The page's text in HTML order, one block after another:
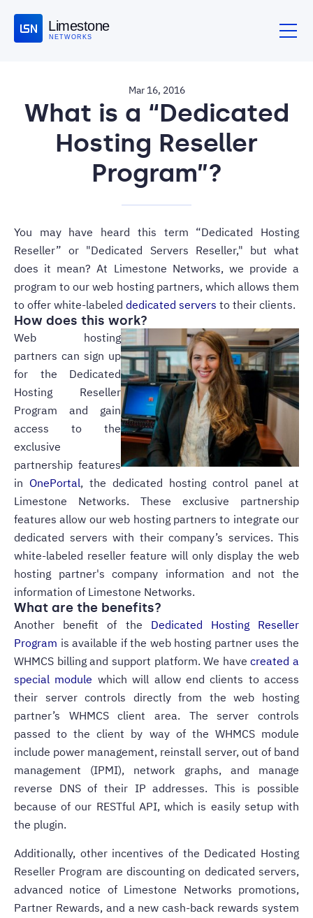
Limestone
NETWORKS
Mar 16, 2016
What is a “Dedicated
Hosting Reseller
Program”?
You may have heard this term “Dedicated Hosting
Reseller” or "Dedicated Servers Reseller," but what
does it mean? At Limestone Networks, we provide a
program to our web hosting partners, which allows them
to offer white-labeled dedicated servers to their clients.
How does this work?
Web hosting
partners can sign up
for the Dedicated
Hosting Reseller
Program and gain
access to the
exclusive
partnership features
in OnePortal, the dedicated hosting control panel at
Limestone Networks. These exclusive partnership
features allow our web hosting partners to integrate our
dedicated servers with their company’s services. This
white-labeled reseller feature will only display the web
hosting partner's company information and not the
information of Limestone Networks.
What are the benefits?
Another benefit of the Dedicated Hosting Reseller
Program is available if the web hosting partner uses the
WHMCS billing and support platform. We havecreated a
special module which will allow end clients to access
their server controls directly from the web hosting
partner’s WHMCS client area. The server controls
passed to the client by way of the WHMCS module
include power management, reinstall server, out of band
management (IPMI), network graphs, and manage
reverse DNS of their IP addresses. This is possible
because of our RESTful API, which is easily setup with
the plugin.
Additionally, other incentives of the Dedicated Hosting
Reseller Program are discounting on dedicated servers,
advanced notice of Limestone Networks promotions,
Partner Rewards, and a new cash-back rewards system